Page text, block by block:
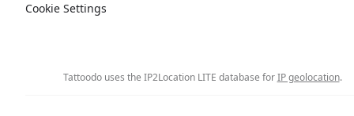
Cookie Settings
Tattoodo uses the IP2Location LITE database forIP geolocation.